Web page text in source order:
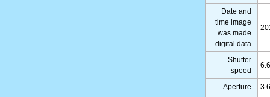
Date and
time image
was made
digital data
Shutter
speed
Aperture